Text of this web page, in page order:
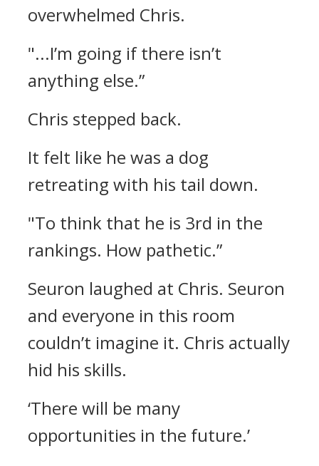
overwhelmed Chris.
"...I’m going if there isn’t
anything else.”
Chris stepped back.
It felt like he was a dog
retreating with his tail down.
"To think that he is 3rd in the
rankings. How pathetic.”
Seuron laughed at Chris. Seuron
and everyone in this room
couldn’t imagine it. Chris actually
hid his skills.
‘There will be many
opportunities in the future.’